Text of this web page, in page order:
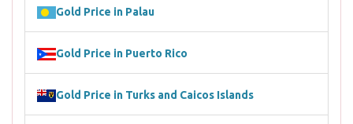
Gold Price in Palau
Gold Price in Puerto Rico
Gold Price in Turks and Caicos Islands